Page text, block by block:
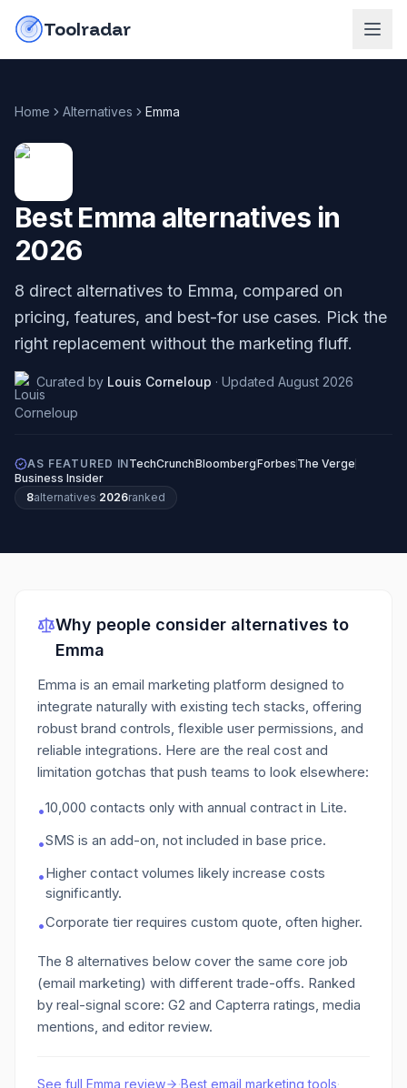
Toolradar
Home Alternatives Emma
BestEmma alternatives in
2026
8 direct alternatives to Emma, compared on
pricing, features, and best-for use cases. Pick the
right replacement without the marketing fluff.
Curated by Louis Corneloup · Updated August 2026
AS FEATURED INTechCrunchBloombergForbes The Verge
Business Insider
8alternatives·2026ranked
Why people consider alternatives to
Emma
Emma is an email marketing platform designed to
integrate naturally with existing tech stacks, offering
robust brand controls, flexible user permissions, and
reliable integrations. Here are the real cost and
limitation gotchas that push teams to look elsewhere:
•10,000 contacts only with annual contract in Lite.
•SMS is an add-on, not included in base price.
•Higher contact volumes likely increase costs
significantly.
•Corporate tier requires custom quote, often higher.
The 8 alternatives below cover the same core job
(email marketing) with different trade-offs. Ranked
by real-signal score: G2 and Capterra ratings, media
mentions, and editor review.
See full Emma review ·Best email marketing tools·